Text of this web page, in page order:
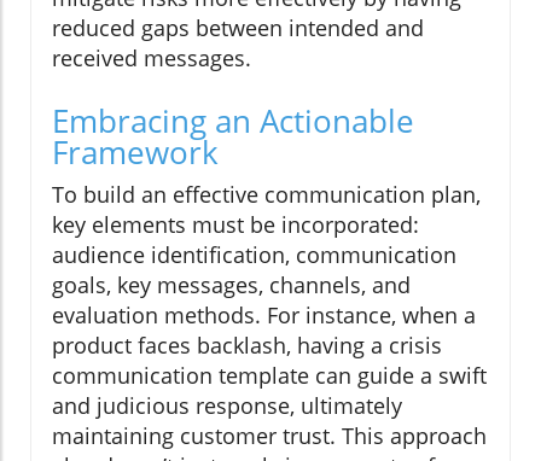
reduced gaps between intended and
received messages.
Embracing an Actionable
Framework
To build an effective communication plan,
key elements must be incorporated:
audience identification, communication
goals, key messages, channels, and
evaluation methods. For instance, when a
product faces backlash, having a crisis
communication template can guide a swift
and judicious response, ultimately
maintaining customer trust. This approach